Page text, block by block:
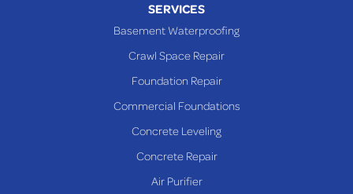
SERVICES
Basement Waterproofing
Crawl Space Repair
Foundation Repair
Commercial Foundations
Concrete Leveling
Concrete Repair
Air Purifier